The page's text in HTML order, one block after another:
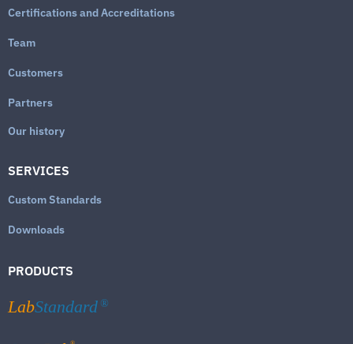
Certifications and Accreditations
Team
Customers
Partners
Our history
SERVICES
Custom Standards
Downloads
PRODUCTS
LabStandard ®